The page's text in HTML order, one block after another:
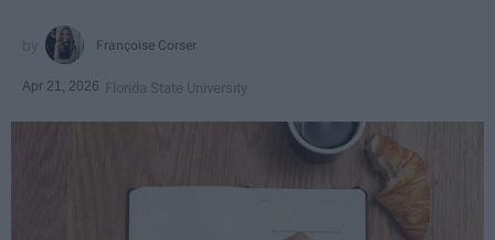
Françoise Corser
Apr 21, 2026 Florida State University